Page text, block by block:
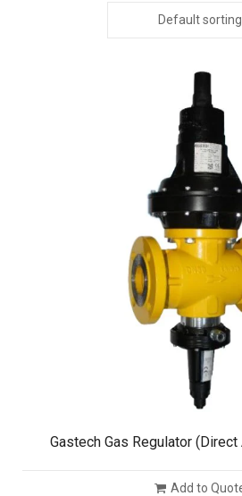
Default sorting
Gastech Gas Regulator
Add to